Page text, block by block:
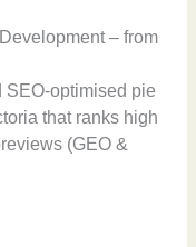
– from
SEO-optimised pie
that ranks high
(GEO &